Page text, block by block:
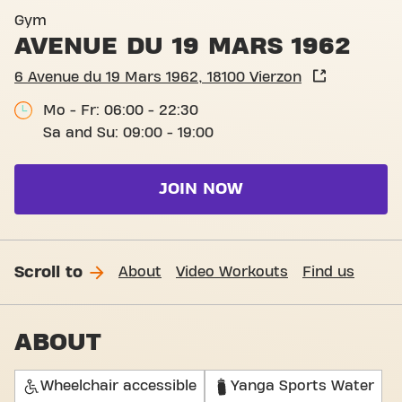
Gym
AVENUE DU 19 MARS 1962
6 Avenue du 19 Mars 1962, 18100 Vierzon
Mo - Fr: 06:00 - 22:30
Sa and Su: 09:00 - 19:00
JOIN NOW
Scroll to About Video Workouts Find us
ABOUT
Wheelchair accessible Yanga Sports Water